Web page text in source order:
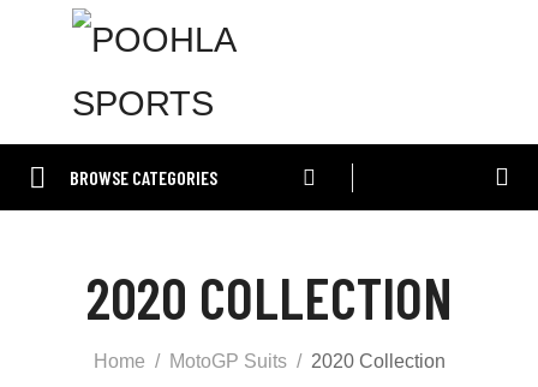
BROWSE CATEGORIES
2020 COLLECTION
Home MotoGP Suits 2020 Collection